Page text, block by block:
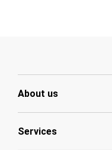
About us
Services